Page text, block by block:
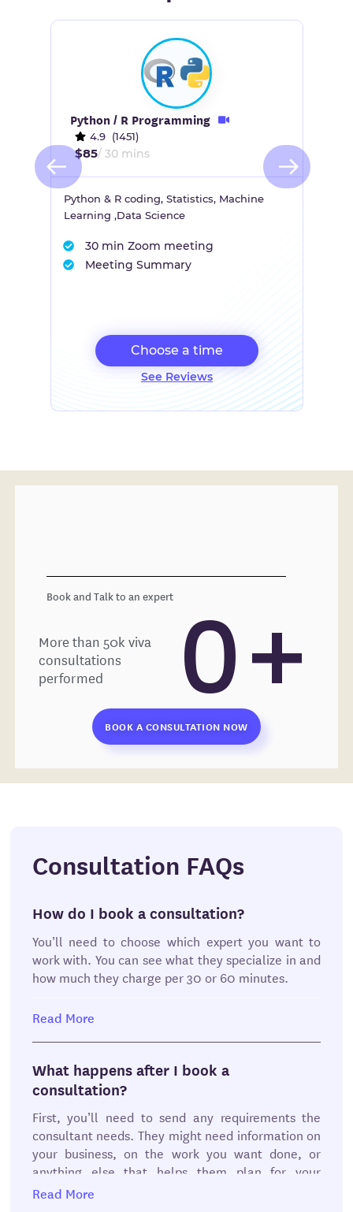
Python / R Programming
4.9 (1451)
$85/ 30 mins
Python & R coding, Statistics, Machine
Learning ,Data Science
30 min Zoom meeting
Meeting Summary
Choose a time
See Reviews
Book and Talk to an expert
More than 50k viva
consultations
performed
0+
BOOK A CONSULTATION NOW
Consultation FAQs
How do I book a consultation?
You’ll need to choose which expert you want to
work with. You can see what they specialize in and
how much they charge per 30 or 60 minutes.
You can also see what documents they’ll provide
project plan, time and cost estimate, meeting
summary, or a combination of those.
how to book:
No hassle. No creating account necessary
Schedule a consultation from the available
times on the consultant’s calendar
Continue to checkout
Read More
What happens after I book a
consultation?
First, you’ll need to send any requirements the
consultant needs. They might need information on
your business, on the work you want done, or
anything else that helps them plan for your
consultation.
Read More